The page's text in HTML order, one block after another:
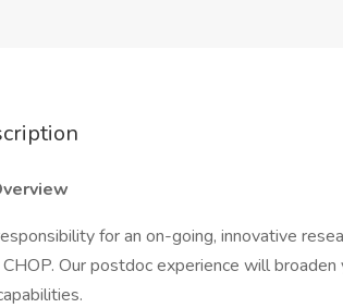
for an on-going, innovative
Our postdoc experience will